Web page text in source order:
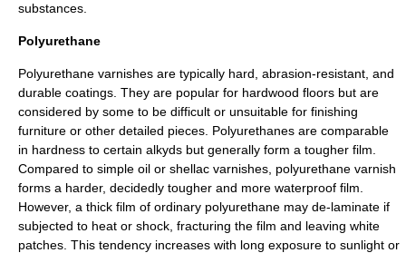
substances.
Polyurethane
Polyurethane varnishes are typically hard, abrasion-resistant, and
durable coatings. They are popular for hardwood floors but are
considered by some to be difficult or unsuitable for finishing
furniture or other detailed pieces. Polyurethanes are comparable
in hardness to certain alkyds but generally form a tougher film.
Compared to simple oil or shellac varnishes, polyurethane varnish
forms a harder, decidedly tougher and more waterproof film.
However, a thick film of ordinary polyurethane may de-laminate if
subjected to heat or shock, fracturing the film and leaving white
patches. This tendency increases with long exposure to sunlight or